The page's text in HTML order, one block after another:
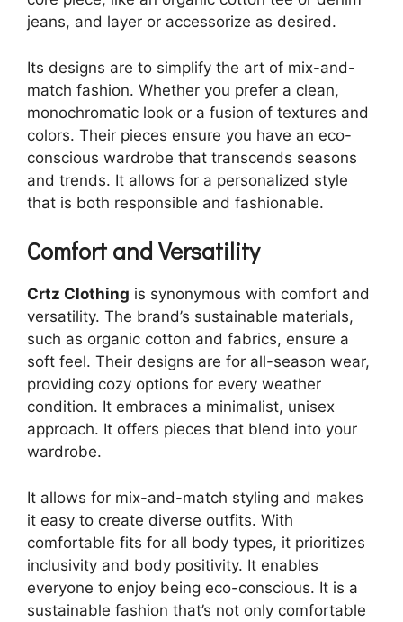
jeans, and layer or accessorize as desired.
Its designs are to simplify the art of mix-and-
match fashion. Whether you prefer a clean,
monochromatic look or a fusion of textures and
colors. Their pieces ensure you have an eco-
conscious wardrobe that transcends seasons
and trends. It allows for a personalized style
that is both responsible and fashionable.
Comfort and Versatility
Crtz Clothing is synonymous with comfort and
versatility. The brand’s sustainable materials,
such as organic cotton and fabrics, ensure a
soft feel. Their designs are for all-season wear,
providing cozy options for every weather
condition. It embraces a minimalist, unisex
approach. It offers pieces that blend into your
wardrobe.
It allows for mix-and-match styling and makes
it easy to create diverse outfits. With
comfortable fits for all body types, it prioritizes
inclusivity and body positivity. It enables
everyone to enjoy being eco-conscious. It is a
sustainable fashion that’s not only comfortable